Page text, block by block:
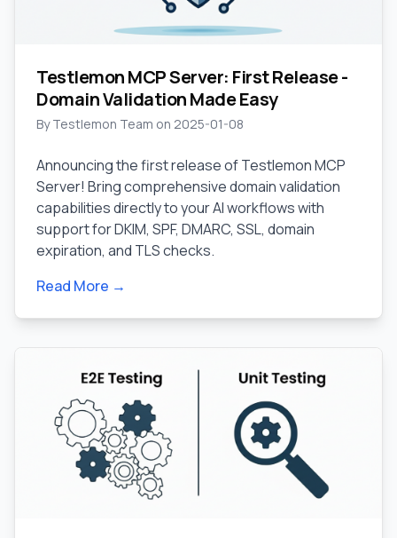
Testlemon MCP Server: First Release -
Domain Validation Made Easy
ByTestlemon Team on 2025-01-08
Announcing the first release of Testlemon MCP
Server! Bring comprehensive domain validation
capabilities directly to your AI workflows with
support for DKIM, SPF, DMARC, SSL, domain
expiration, and TLS checks.
Read More →